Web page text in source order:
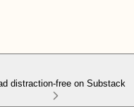
distraction-free on Substack